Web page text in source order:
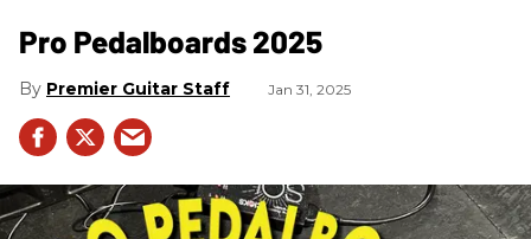
Pro Pedalboards​ 2025
Premier Guitar Staff Jan 31, 2025